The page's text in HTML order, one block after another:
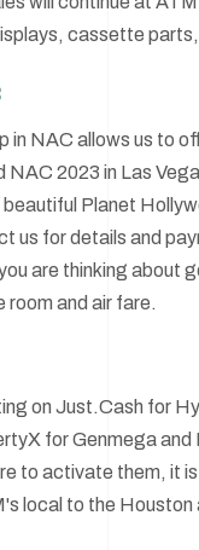
cassette
in NAC allows us to
NAC 2023 in Las
Planet
us for details and
are thinking about
room and air fare.
on Just.Cash for
for Genmega
to activate them, it
local to the Houston